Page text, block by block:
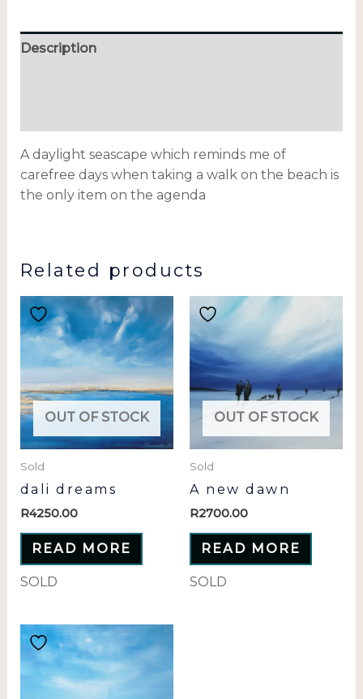
Description
A daylight seascape which reminds me of
carefree days when taking a walk on the beach is
the only item on the agenda
Related products
OUT OF STOCK
Sold
dali dreams
R4250.00
READ MORE
SOLD
OUT OF STOCK
Sold
A new dawn
R2700.00
READ MORE
SOLD